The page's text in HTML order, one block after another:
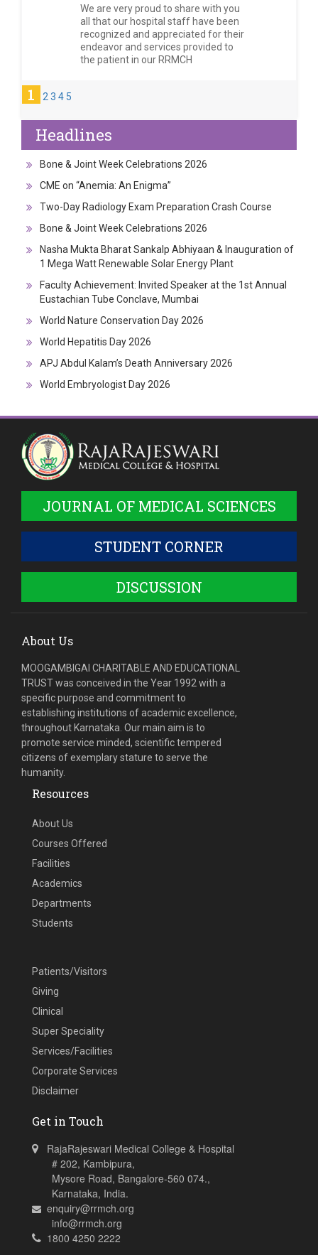
We are very proud to share with you
all that our hospital staff have been
recognized and appreciated for their
endeavor and services provided to
the patient in our RRMCH
1 2 3 4 5
Headlines
Bone & Joint Week Celebrations 2026
CME on “Anemia: An Enigma”
Two-Day Radiology Exam Preparation Crash Course
Bone & Joint Week Celebrations 2026
Nasha Mukta Bharat Sankalp Abhiyaan & Inauguration of
1 Mega Watt Renewable Solar Energy Plant
Faculty Achievement: Invited Speaker at the 1st Annual
Eustachian Tube Conclave, Mumbai
World Nature Conservation Day 2026
World Hepatitis Day 2026
APJ Abdul Kalam’s Death Anniversary 2026
World Embryologist Day 2026
JOURNAL OF MEDICAL SCIENCES
STUDENT CORNER
DISCUSSION
About Us
MOOGAMBIGAI CHARITABLE AND EDUCATIONAL
TRUST was conceived in the Year 1992 with a
specific purpose and commitment to
establishing institutions of academic excellence,
throughout Karnataka. Our main aim is to
promote service minded, scientific tempered
citizens of exemplary stature to serve the
humanity.
Resources
About Us
Courses Offered
Facilities
Academics
Departments
Students
Patients/Visitors
Giving
Clinical
Super Speciality
Services/Facilities
Corporate Services
Disclaimer
Get in Touch
RajaRajeswari Medical College & Hospital
# 202, Kambipura,
Mysore Road, Bangalore-560 074.,
Karnataka, India.
enquiry@rrmch.org
info@rrmch.org
1800 4250 2222